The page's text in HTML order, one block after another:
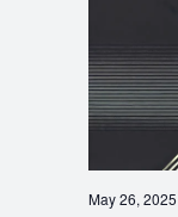
May 26, 2025